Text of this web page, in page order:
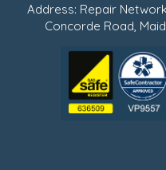
Address: Repair
Concorde Road,